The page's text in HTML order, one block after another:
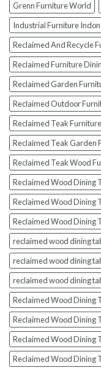
Grenn Furniture World
Industrial Furniture
Reclaimed And Recycle
Reclaimed Furniture
Reclaimed Garden
Reclaimed Outdoor
Reclaimed Teak Furniture
Reclaimed Teak Garden
Reclaimed Teak Wood
Reclaimed Wood Dining
Reclaimed Wood Dining
Reclaimed Wood Dining
reclaimed wood dining
reclaimed wood dining
reclaimed wood dining
Reclaimed Wood Dining
Reclaimed Wood Dining
Reclaimed Wood Dining
Reclaimed Wood Dining